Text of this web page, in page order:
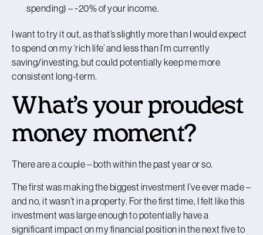
spending) – ~20% of your income.
I want to try it out, as that’s slightly more than I would expect
to spend on my ‘rich life’ and less than I’m currently
saving/investing, but could potentially keep me more
consistent long-term.
What’s your proudest
money moment?
There are a couple – both within the past year or so.
The first was making the biggest investment I’ve ever made –
and no, it wasn’t in a property. For the first time, I felt like this
investment was large enough to potentially have a
significant impact on my financial position in the next five to